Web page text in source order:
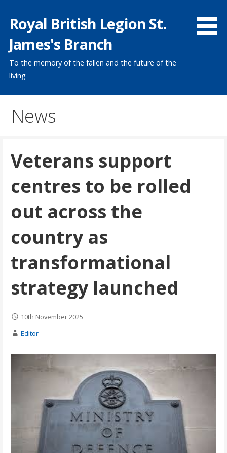
content
Royal British Legion St.
James's Branch
To the memory of the fallen and the future of the
living
News
Veterans support
centres to be rolled
out across the
country as
transformational
strategy launched
10th November 2025
Editor